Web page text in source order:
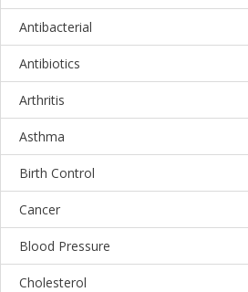
Antibacterial
Antibiotics
Arthritis
Asthma
Birth Control
Cancer
Blood Pressure
Cholesterol